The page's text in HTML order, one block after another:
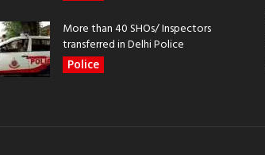
More than 40 SHOs/ Inspectors
transferred in Delhi Police
Police